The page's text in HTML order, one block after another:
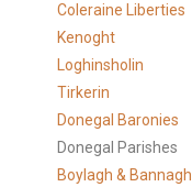
Coleraine Liberties
Kenoght
Loghinsholin
Tirkerin
Donegal Baronies
Donegal Parishes
Boylagh & Bannagh